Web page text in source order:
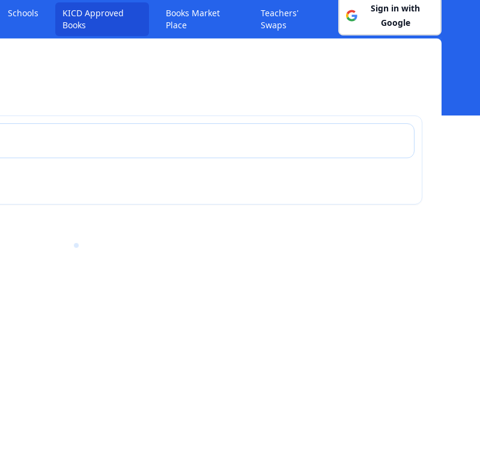
Schools
KICD Approved
Books
Books Market
Place
Teachers'
Swaps
Sign in with
Google